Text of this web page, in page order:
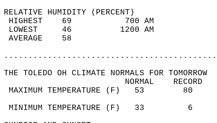
RELATIVE HUMIDITY (PERCENT)
HIGHEST    69
LOWEST     46
THE TOLEDO OH CLIMATE NORMALS FOR TOMORROW
MAXIMUM TEMPERATURE
MINIMUM TEMPERATURE